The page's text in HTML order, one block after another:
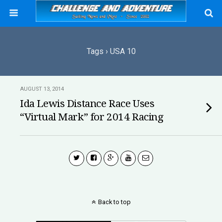
Tags › USA 10
AUGUST 13, 2014
Ida Lewis Distance Race Uses
“Virtual Mark” for 2014 Racing
Back to top